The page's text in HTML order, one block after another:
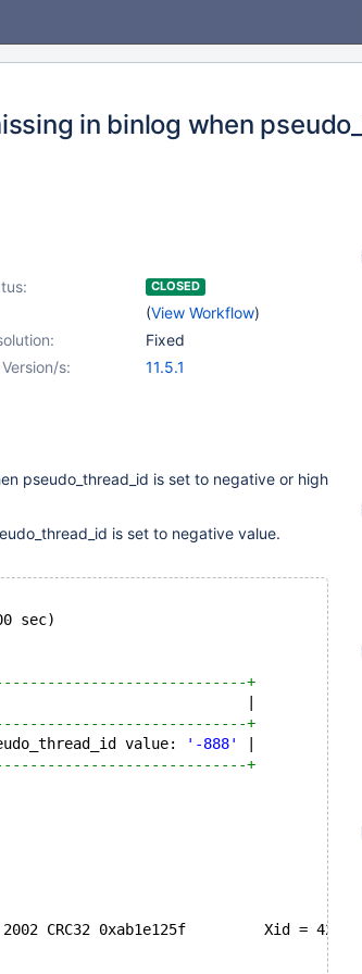
in binlog when
CLOSED
(View Workflow)
Fixed
s:
11.5.1
pseudo_thread_id is set to negative or high
is set to negative value.
sec)
+
|
+
value:
'-888'
+
CRC32 0xab1e125f         Xid = 42